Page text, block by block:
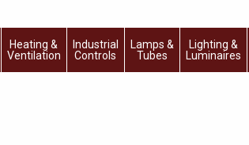
Heating &
Ventilation
Industrial
Controls
Lamps &
Tubes
Lighting &
Luminaires